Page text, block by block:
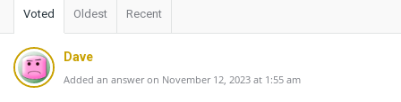
Voted Oldest Recent
Dave
Added an answer on November 12, 2023 at 1:55 am